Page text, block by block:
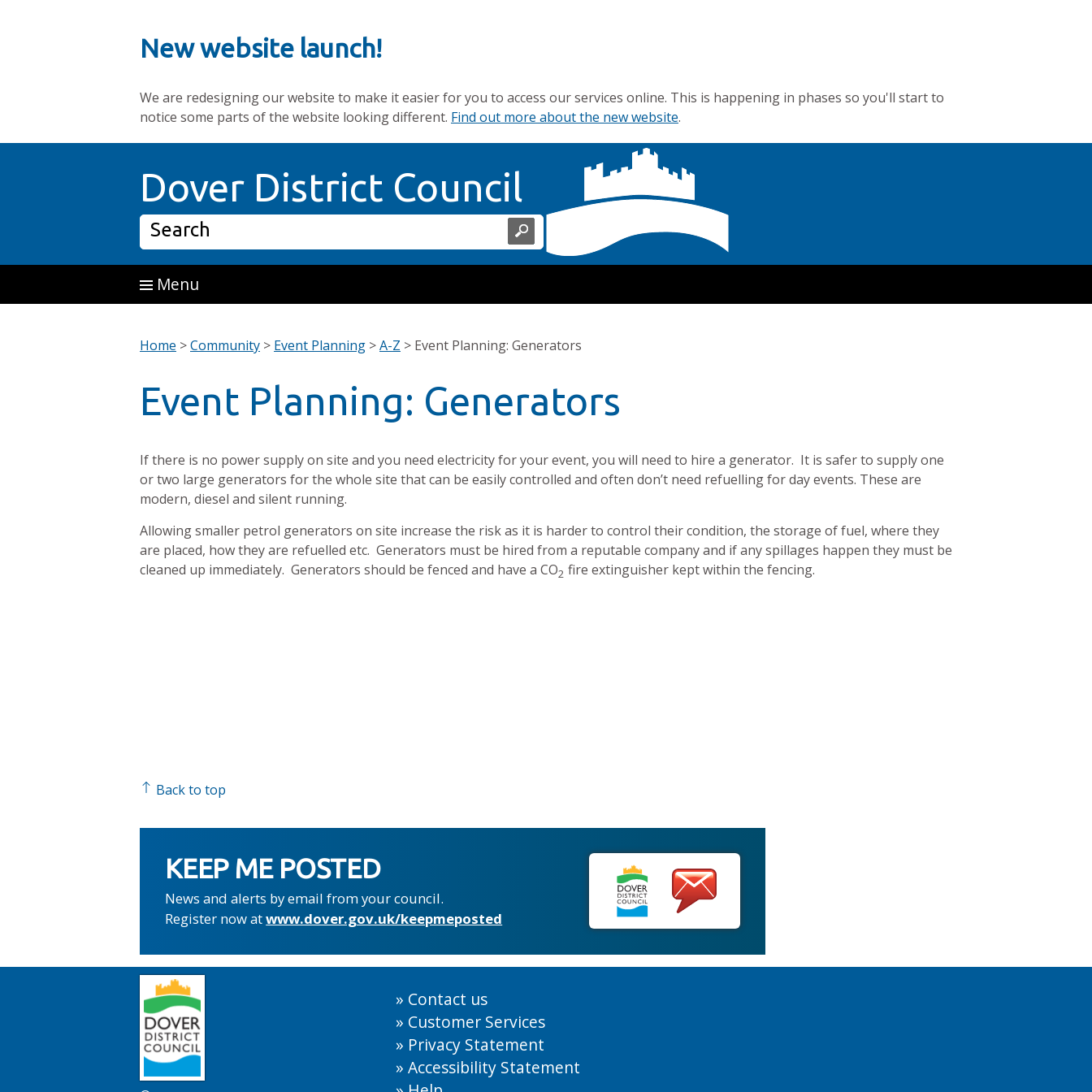
New website launch!
We are redesigning our website to make it easier for you to access our services online. This is happening in phases so you'll start to
notice some parts of the website looking different. Find out more about the new website.
Dover District Council Home Page
Search
Menu
Home >Community > Event Planning >A-Z > Event Planning: Generators
Event Planning: Generators
If there is no power supply on site and you need electricity for your event, you will need to hire a generator. It is safer to supply one
or two large generators for the whole site that can be easily controlled and often don’t need refuelling for day events. These are
modern, diesel and silent running.
Allowing smaller petrol generators on site increase the risk as it is harder to control their condition, the storage of fuel, where they
are placed, how they are refuelled etc. Generators must be hired from a reputable company and if any spillages happen they must be
cleaned up immediately. Generators should be fenced and have a CO2 fire extinguisher kept within the fencing.
Back to top
KEEP ME POSTED
News and alerts by email from your council.
Register now atwww.dover.gov.uk/keepmeposted
Contact us
Customer Services
Privacy Statement
Accessibility Statement